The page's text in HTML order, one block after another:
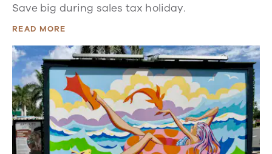
Save big during sales tax holiday.
READ MORE